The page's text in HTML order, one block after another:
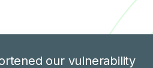
our vulnerability